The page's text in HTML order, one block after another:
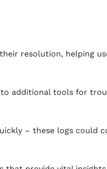
resolution, helping
to additional tools for
– these logs could